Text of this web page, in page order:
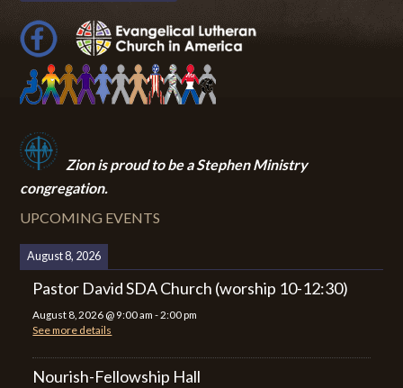
Zion is proud to be a Stephen Ministry
congregation.
UPCOMING EVENTS
August 8, 2026
Pastor David SDA Church (worship 10-12:30)
August 8, 2026 @ 9:00 am -2:00 pm
See more details
Nourish-Fellowship Hall